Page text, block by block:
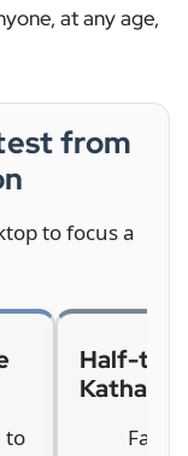
at any age,
from
to focus a
to
Half-